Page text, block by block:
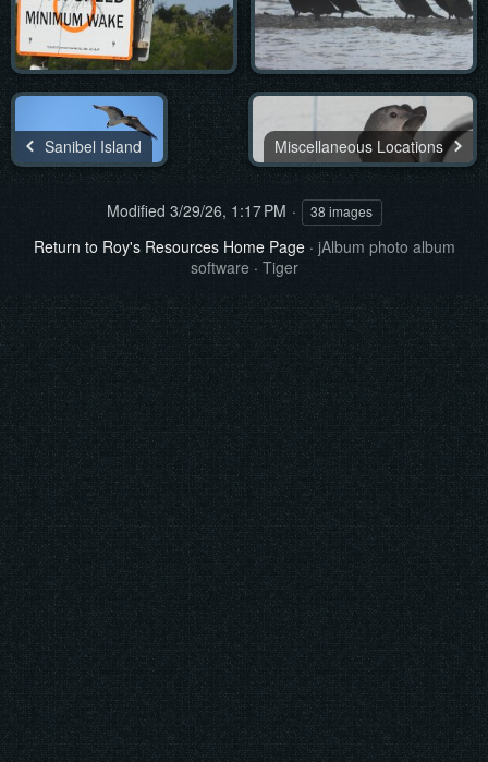
Sanibel Island Miscellaneous Locations
Modified 3/29/26, 1:17 PM 38 images
Return to Roy's Resources Home Page· jAlbum photo album
software · Tiger